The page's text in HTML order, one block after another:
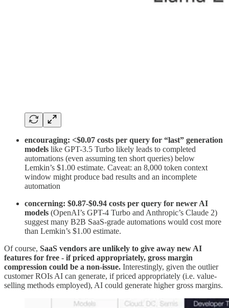
encouraging: <$0.07 costs per query for “last” generation
models like GPT-3.5 Turbo likely leads to completed
automations (even assuming ten short queries) below
Lemkin’s $1.00 estimate. Caveat: an 8,000 token context
window might produce bad results and an incomplete
automation
concerning: $0.87-$0.94 costs per query for newer AI
models (OpenAI’s GPT-4 Turbo and Anthropic’s Claude 2)
suggest many B2B SaaS-grade automations would cost more
than Lemkin’s $1.00 estimate.
Of course, SaaS vendors are unlikely to give away new AI
features for free - if priced appropriately, gross margin
compression could be a non-issue. Interestingly, given the outlier
customer ROIs AI can generate, if priced appropriately (i.e. value-
selling methods employed), AI could generate higher gross margins.